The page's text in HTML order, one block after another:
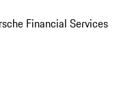
Financial Services